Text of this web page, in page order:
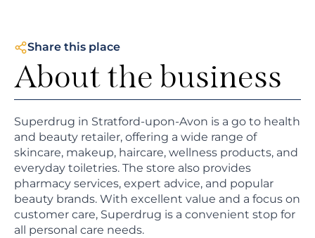
Share this place
About the business
Superdrug in Stratford-upon-Avon is a go to health
and beauty retailer, offering a wide range of
skincare, makeup, haircare, wellness products, and
everyday toiletries. The store also provides
pharmacy services, expert advice, and popular
beauty brands. With excellent value and a focus on
customer care, Superdrug is a convenient stop for
all personal care needs.